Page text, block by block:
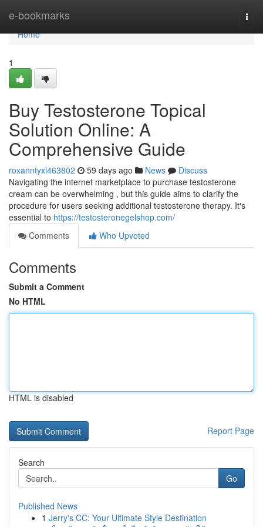
e-bookmarks
Home
Home
1
Buy Testosterone Topical
Solution Online: A
Comprehensive Guide
roxanntyxl463802 59 days ago News
Discuss
Navigating the internet marketplace to purchase testosterone
cream can be overwhelming , but this guide aims to clarify the
procedure for users seeking additional testosterone therapy. It's
essential to https://testosteronegelshop.com/
Comments
Who Upvoted
Comments
Submit a Comment
No HTML
HTML is disabled
Report Page
Search
Go
Published News
1 Jerry's CC: Your Ultimate Style Destination